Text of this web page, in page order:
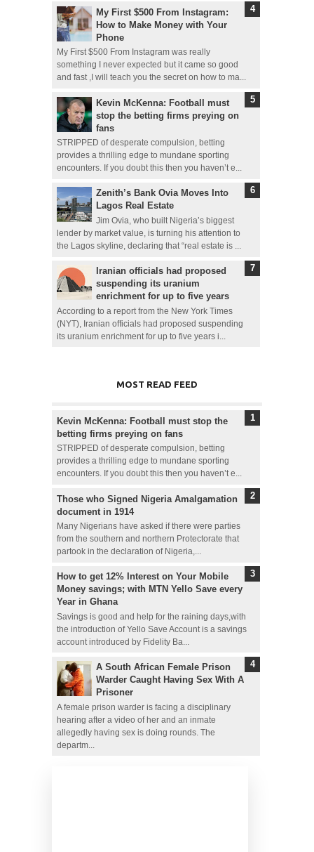
My First $500 From Instagram:
How to Make Money with Your
Phone
My First $500 From Instagram was really
something I never expected but it came so good
and fast ,I will teach you the secret on how to ma...
Kevin McKenna: Football must
stop the betting firms preying on
fans
STRIPPED of desperate compulsion, betting
provides a thrilling edge to mundane sporting
encounters. If you doubt this then you haven’t e...
Zenith’s Bank Ovia Moves Into
Lagos Real Estate
Jim Ovia, who built Nigeria’s biggest
lender by market value, is turning his attention to
the Lagos skyline, declaring that “real estate is ...
Iranian officials had proposed
suspending its uranium
enrichment for up to five years
According to a report from the New York Times
(NYT), Iranian officials had proposed suspending
its uranium enrichment for up to five years i...
MOST READ FEED
Kevin McKenna: Football must stop the
betting firms preying on fans
STRIPPED of desperate compulsion, betting
provides a thrilling edge to mundane sporting
encounters. If you doubt this then you haven’t e...
Those who Signed Nigeria Amalgamation
document in 1914
Many Nigerians have asked if there were parties
from the southern and northern Protectorate that
partook in the declaration of Nigeria,...
How to get 12% Interest on Your Mobile
Money savings; with MTN Yello Save every
Year in Ghana
Savings is good and help for the raining days,with
the introduction of Yello Save Account is a savings
account introduced by Fidelity Ba...
A South African Female Prison
Warder Caught Having Sex With A
Prisoner
A female prison warder is facing a disciplinary
hearing after a video of her and an inmate
allegedly having sex is doing rounds. The
departm...